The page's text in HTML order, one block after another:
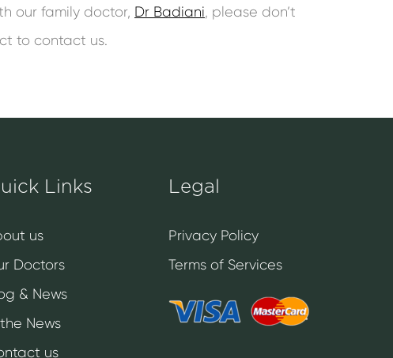
our family doctor, Dr Badiani, please don’t
to contact us.
Links
us
Doctors
& News
News
us
Legal
Privacy Policy
Terms of Services